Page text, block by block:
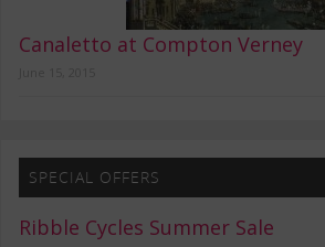
Canaletto at Compton Verney
SPECIAL OFFERS
Ribble Cycles Summer Sale